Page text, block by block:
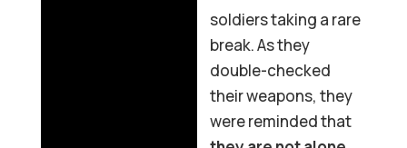
soldiers taking a rare
break. As they
double-checked
their weapons, they
were reminded that